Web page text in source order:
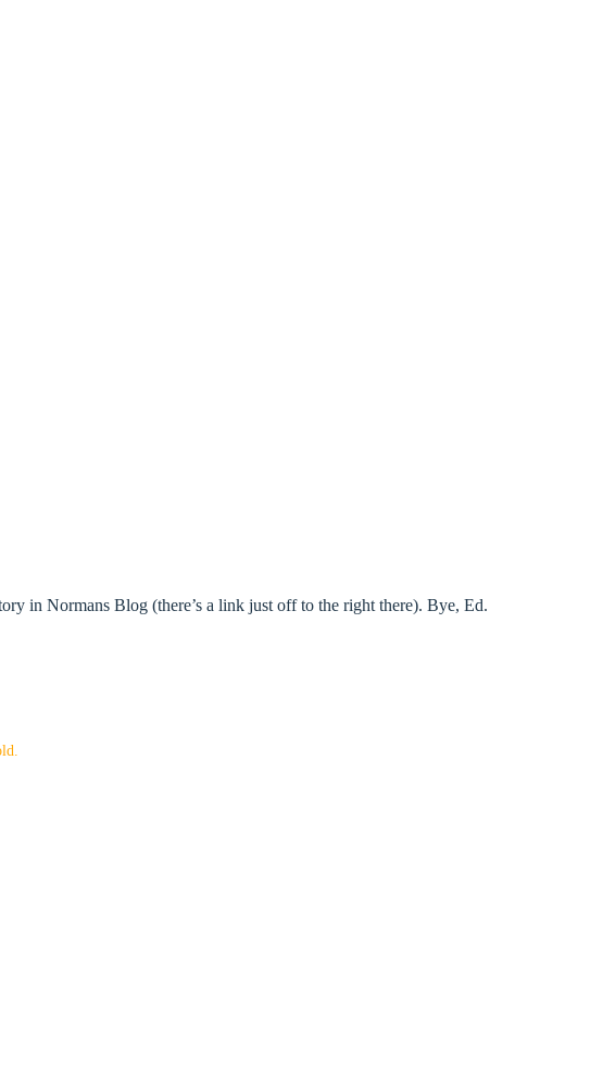
in Normans Blog (there’s a link just off to the right there). Bye, Ed.